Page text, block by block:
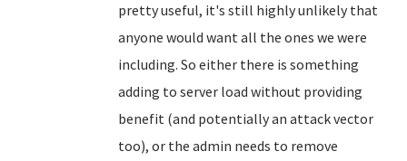
pretty useful, it's still highly unlikely that
anyone would want all the ones we were
including. So either there is something
adding to server load without providing
benefit (and potentially an attack vector
too), or the admin needs to remove